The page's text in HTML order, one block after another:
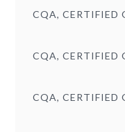
CQA, CERTIFIED
CQA, CERTIFIED
CQA, CERTIFIED